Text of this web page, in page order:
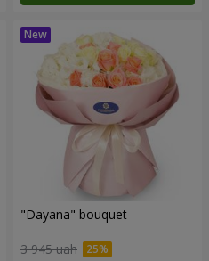
"Dayana" bouquet
3 945 uah